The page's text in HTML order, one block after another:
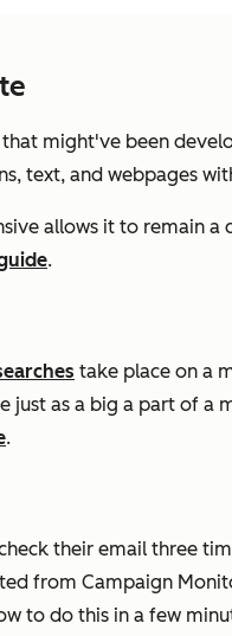
that might've been
text, and webpages
allows it to remain
.
take place on a
just as a big a part of
.
their email three
from Campaign
to do this in a few